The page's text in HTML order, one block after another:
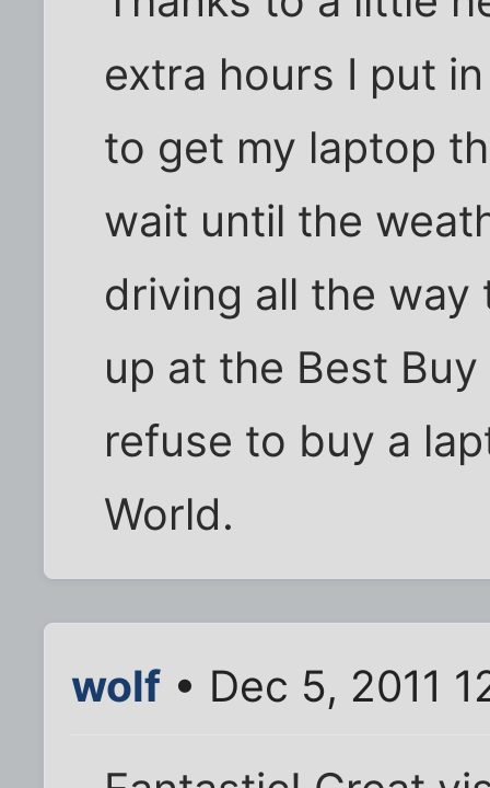
extra hours I put
to get my laptop
wait until the
driving all the
up at the Best
refuse to buy a
World.
wolf • Dec 5, 2011